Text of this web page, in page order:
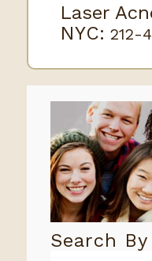
Laser
NYC: 212-
Search